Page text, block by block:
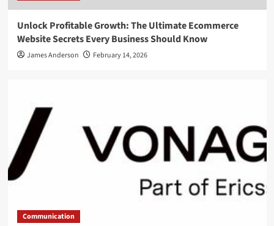
Unlock Profitable Growth: The Ultimate Ecommerce
Website Secrets Every Business Should Know
James Anderson February 14, 2026
Communication